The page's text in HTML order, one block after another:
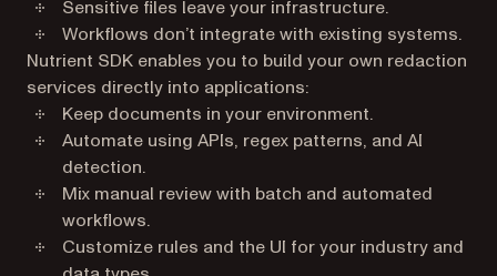
Sensitive files leave your infrastructure.
Workflows don’t integrate with existing systems.
Nutrient SDK enables you to build your own redaction
services directly into applications:
Keep documents in your environment.
Automate using APIs, regex patterns, and AI
detection.
Mix manual review with batch and automated
workflows.
Customize rules and the UI for your industry and